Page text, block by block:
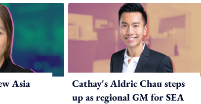
Asia
Cathay's Aldric Chau steps
up as regional GM for SEA